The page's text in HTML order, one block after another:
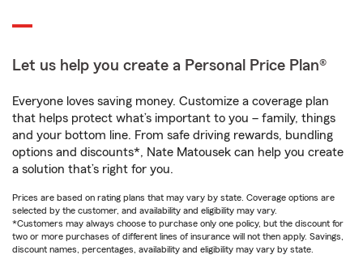
Let us help you create a Personal Price Plan®
Everyone loves saving money. Customize a coverage plan
that helps protect what’s important to you – family, things
and your bottom line. From safe driving rewards, bundling
options and discounts*, Nate Matousek can help you create
a solution that’s right for you.
Prices are based on rating plans that may vary by state. Coverage options are
selected by the customer, and availability and eligibility may vary.
*Customers may always choose to purchase only one policy, but the discount for
two or more purchases of different lines of insurance will not then apply. Savings,
discount names, percentages, availability and eligibility may vary by state.